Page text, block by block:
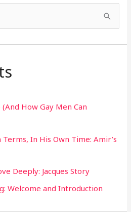
How Gay Men Can
In His Own Time: Amir’s
Deeply: Jacques Story
Welcome and Introduction